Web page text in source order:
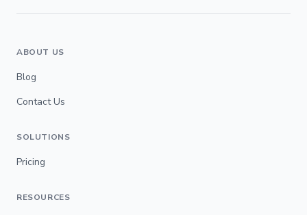
ABOUT US
Blog
Contact Us
SOLUTIONS
Pricing
RESOURCES